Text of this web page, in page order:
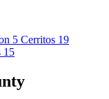
5 Cerritos 19
15